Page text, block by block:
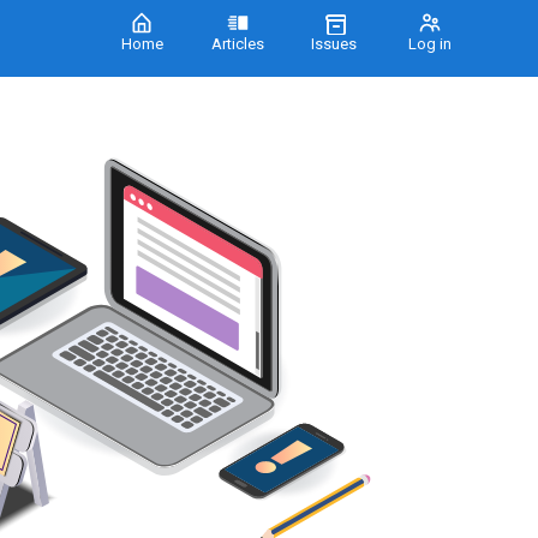
Home Articles Issues Log in